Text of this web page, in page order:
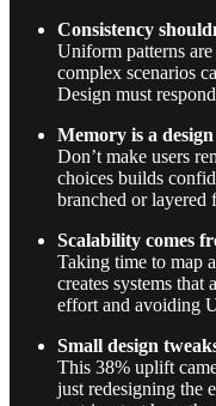
Consistency
Uniform patterns
complex scenarios
Design must
Memory is a
Don’t make users
choices builds
branched or layered
Scalability comes
Taking time to map
creates systems that
effort and avoiding
Small design
This 38% uplift
just redesigning the